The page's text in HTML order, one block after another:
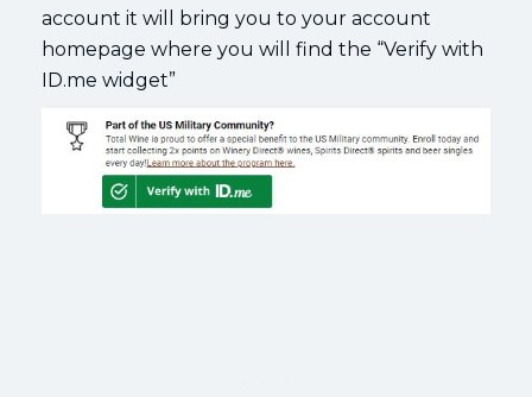
account it will bring you to your account
homepage where you will find the “Verify with
ID.me widget”